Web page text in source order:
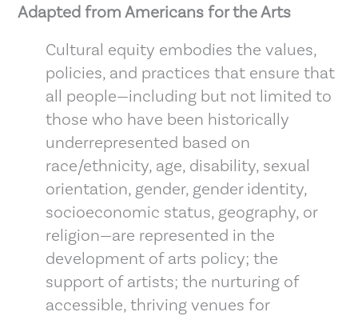
Adapted from Americans for the Arts
Cultural equity embodies the values,
policies, and practices that ensure that
all people—including but not limited to
those who have been historically
underrepresented based on
race/ethnicity, age, disability, sexual
orientation, gender, gender identity,
socioeconomic status, geography, or
religion—are represented in the
development of arts policy; the
support of artists; the nurturing of
accessible, thriving venues for